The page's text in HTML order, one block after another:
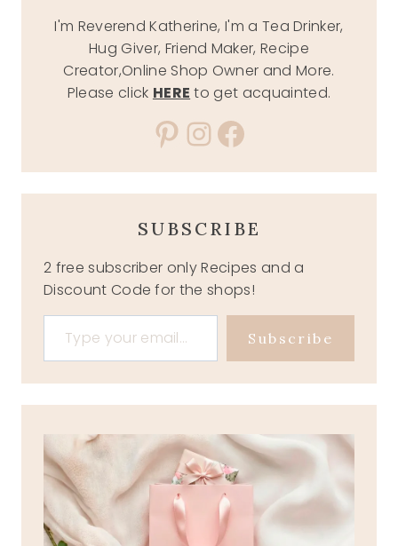
I'm Reverend Katherine, I'm a Tea Drinker,
Hug Giver, Friend Maker, Recipe
Creator,Online Shop Owner and More.
Please click HERE to get acquainted.
Pinterest
Instagram
Facebook
SUBSCRIBE
2 free subscriber only Recipes and a
Discount Code for the shops!
Type your email…
Subscribe